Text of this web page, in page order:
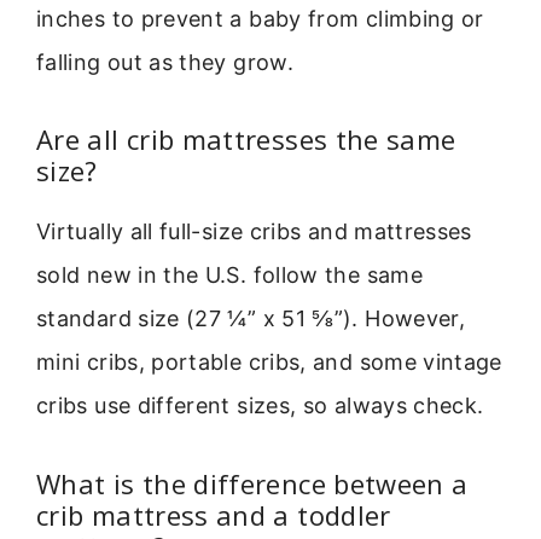
inches to prevent a baby from climbing or
falling out as they grow.
Are all crib mattresses the same
size?
Virtually all full-size cribs and mattresses
sold new in the U.S. follow the same
standard size (27 ¼” x 51 ⅝”). However,
mini cribs, portable cribs, and some vintage
cribs use different sizes, so always check.
What is the difference between a
crib mattress and a toddler